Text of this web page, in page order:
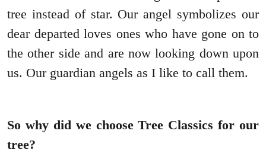
tree instead of star. Our angel symbolizes our
dear departed loves ones who have gone on to
the other side and are now looking down upon
us. Our guardian angels as I like to call them.
So why did we choose Tree Classics for our
tree?